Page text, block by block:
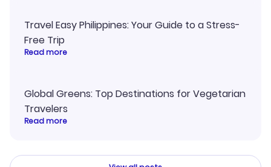
Travel Easy Philippines: Your Guide to a Stress-
Free Trip
Read more
Global Greens: Top Destinations for Vegetarian
Travelers
Read more